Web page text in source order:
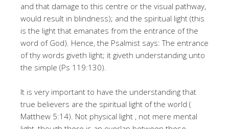
and that damage to this centre or the visual pathway,
would result in blindness); and the spiritual light (this
is the light that emanates from the entrance of the
word of God). Hence, the Psalmist says: The entrance
of thy words giveth light; it giveth understanding unto
the simple (Ps 119:130).
It is very important to have the understanding that
true believers are the spiritual light of the world (
Matthew 5:14). Not physical light , not mere mental